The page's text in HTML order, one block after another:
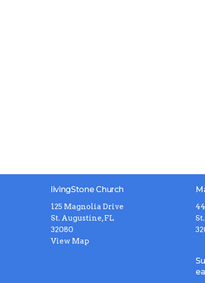
livingStone Church
125 Magnolia Drive
St. Augustine, FL
32080
View Map